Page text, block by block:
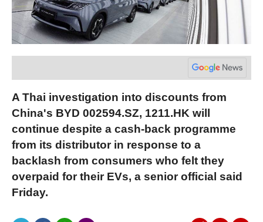
A Thai investigation into discounts from
China's BYD 002594.SZ, 1211.HK will
continue despite a cash-back programme
from its distributor in response to a
backlash from consumers who felt they
overpaid for their EVs, a senior official said
Friday.